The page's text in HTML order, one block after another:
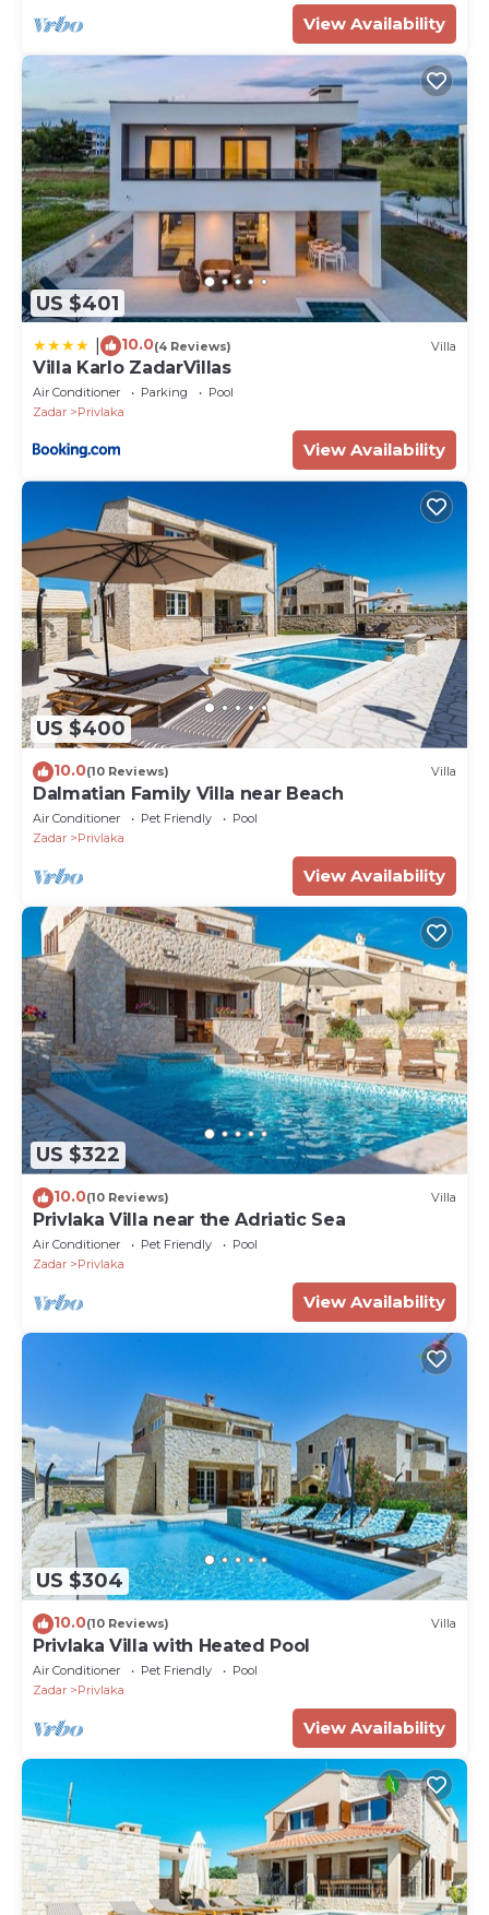
View Availability
US $401
10.0(4 Reviews) Villa
Villa Karlo ZadarVillas
Air Conditioner Parking
Pool
Zadar
Privlaka
View Availability
US $400
10.0(10 Reviews) Villa
Dalmatian Family Villa near Beach
Air Conditioner Pet Friendly
Pool
Zadar
Privlaka
View Availability
US $322
10.0(10 Reviews) Villa
Privlaka Villa near the Adriatic Sea
Air Conditioner Pet Friendly
Pool
Zadar
Privlaka
View Availability
US $304
10.0(10 Reviews) Villa
Privlaka Villa with Heated Pool
Air Conditioner Pet Friendly
Pool
Zadar
Privlaka
View Availability